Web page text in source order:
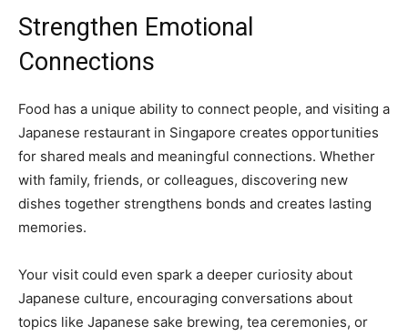
Strengthen Emotional
Connections
Food has a unique ability to connect people, and visiting a
Japanese restaurant in Singapore creates opportunities
for shared meals and meaningful connections. Whether
with family, friends, or colleagues, discovering new
dishes together strengthens bonds and creates lasting
memories.
Your visit could even spark a deeper curiosity about
Japanese culture, encouraging conversations about
topics like Japanese sake brewing, tea ceremonies, or